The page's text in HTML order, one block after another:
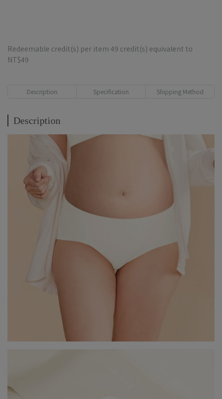
Redeemable credit(s) per item 49 credit(s) equivalent to
NT$49
Description Specification Shipping Method
Description